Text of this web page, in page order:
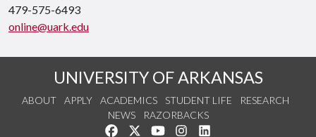
479-575-6493
online@uark.edu
UNIVERSITY OF ARKANSAS
ABOUT APPLY ACADEMICS STUDENT LIFE
RESEARCH
NEWS
RAZORBACKS
Like us on Facebook
Follow us on Twitter
Watch us on YouTube
See us on Instagram